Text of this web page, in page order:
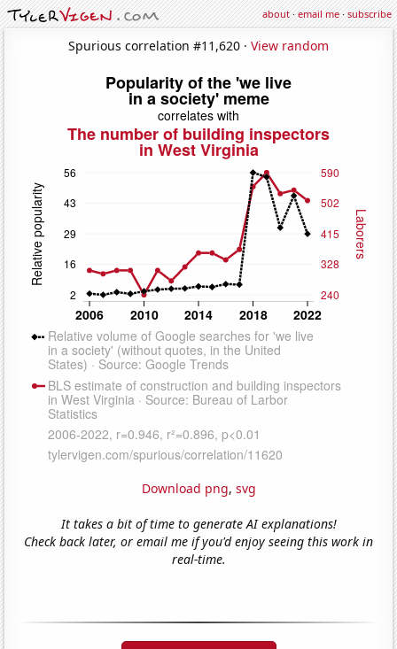
about·email me·subscribe
Spurious correlation #11,620 · View random
Download png, svg
It takes a bit of time to generate AI explanations!
Check back later, or email me if you'd enjoy seeing this work in
real-time.